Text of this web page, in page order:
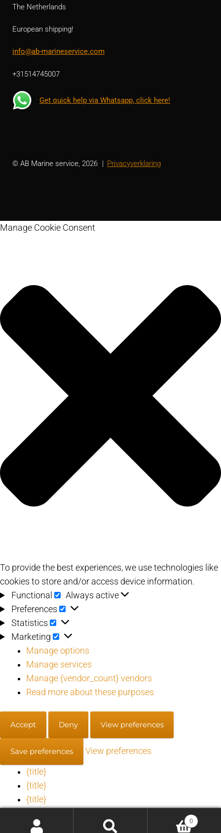
The Netherlands
European shipping!
info@ab-marineservice.com
+31514745007
Get quick help via Whatsapp, click here!
© AB Marine service, 2026 Privacyverklaring
0
Manage Cookie Consent
To provide the best experiences, we use technologies like
cookies to store and/or access device information.
Functional
Functional
Always active
Preferences
Preferences
Statistics Statistics
Marketing Marketing
Manage options
Manage services
Manage {vendor_count} vendors
Read more about these purposes
Accept Deny View preferences
Save preferences View preferences
{title}
{title}
{title}